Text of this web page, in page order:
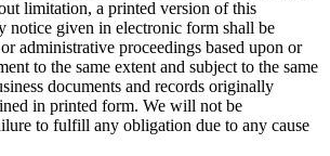
limitation, a printed version of this
notice given in electronic form shall be
administrative proceedings based upon or
to the same extent and subject to the same
documents and records originally
in printed form. We will not be
to fulfill any obligation due to any cause